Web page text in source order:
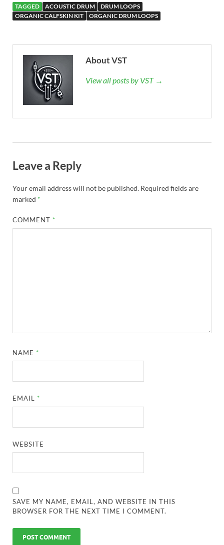
TAGGED ACOUSTIC DRUM
DRUM LOOPS
ORGANIC CALFSKIN KIT
ORGANIC DRUM LOOPS
About VST
View all posts by VST →
Leave a Reply
Your email address will not be published. Required fields are
marked *
COMMENT *
NAME *
EMAIL *
WEBSITE
SAVE MY NAME, EMAIL, AND WEBSITE IN THIS
BROWSER FOR THE NEXT TIME I COMMENT.